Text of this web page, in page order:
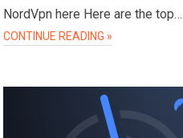
NordVpn here Here are the top…
CONTINUE READING »